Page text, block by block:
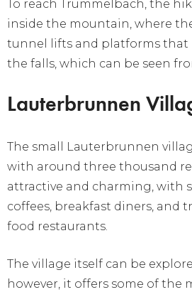
To reach Trummelbach, the
inside the mountain, where
tunnel lifts and platforms that
the falls, which can be seen
Lauterbrunnen
The small Lauterbrunnen
with around three thousand
attractive and charming, with
coffees, breakfast diners, and
food restaurants.
The village itself can be
however, it offers some of the